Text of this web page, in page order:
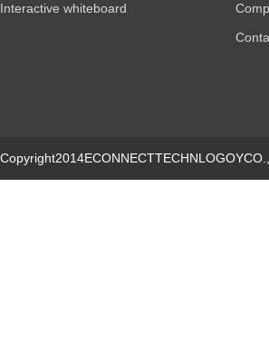
Interactive whiteboard